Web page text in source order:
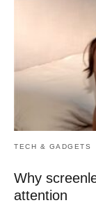
TECH & GADGETS
Why
attention